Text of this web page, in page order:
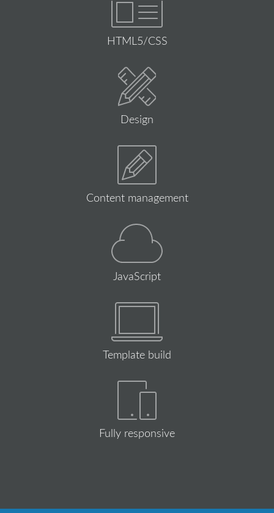
HTML5/CSS
Design
Content management
JavaScript
Template build
Fully responsive